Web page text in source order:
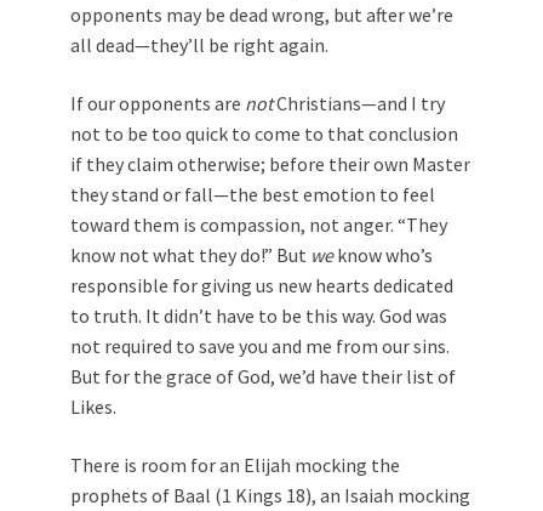
opponents may be dead wrong, but after we’re
all dead—they’ll be right again.
If our opponents are notChristians—and I try
not to be too quick to come to that conclusion
if they claim otherwise; before their own Master
they stand or fall—the best emotion to feel
toward them is compassion, not anger. “They
know not what they do!” But weknow who’s
responsible for giving us new hearts dedicated
to truth. It didn’t have to be this way. God was
not required to save you and me from our sins.
But for the grace of God, we’d have their list of
Likes.
There is room for an Elijah mocking the
prophets of Baal (1 Kings 18), an Isaiah mocking